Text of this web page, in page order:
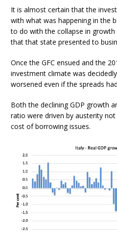
It is almost certain that the
with what was happening in the
to do with the collapse in
that that state presented to
Once the GFC ensued and the
investment climate was
worsened even if the spreads
Both the declining GDP growth
ratio were driven by austerity
cost of borrowing issues.